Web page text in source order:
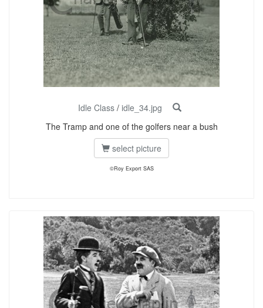
Idle Class / idle_34.jpg
The Tramp and one of the golfers near a bush
select picture
©Roy Export SAS